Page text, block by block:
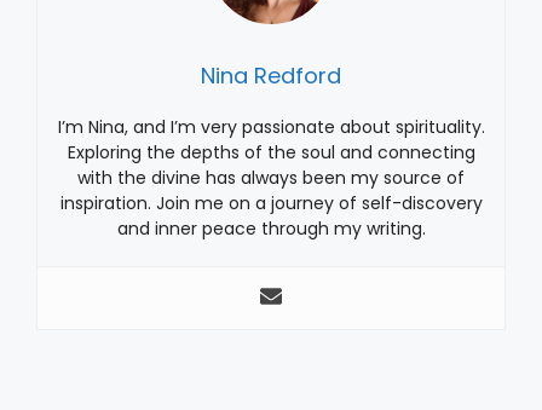
Nina Redford
I’m Nina, and I’m very passionate about spirituality.
Exploring the depths of the soul and connecting
with the divine has always been my source of
inspiration. Join me on a journey of self-discovery
and inner peace through my writing.